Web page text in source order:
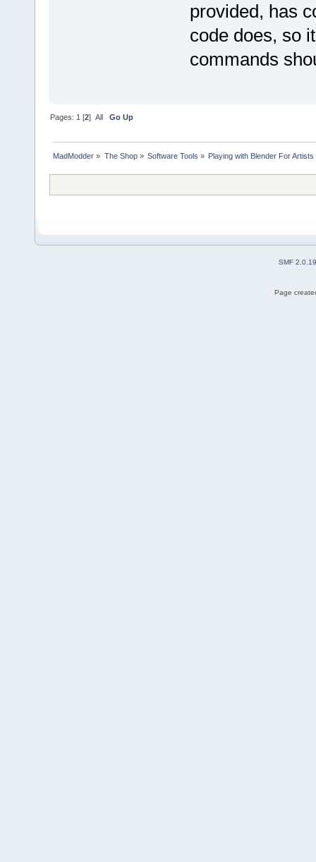
provided, has
code does, so
commands
Pages: 1 [2]All Go Up
MadModder » The Shop» Software Tools » Playing with Blender For
SMF 2.0.19
Page